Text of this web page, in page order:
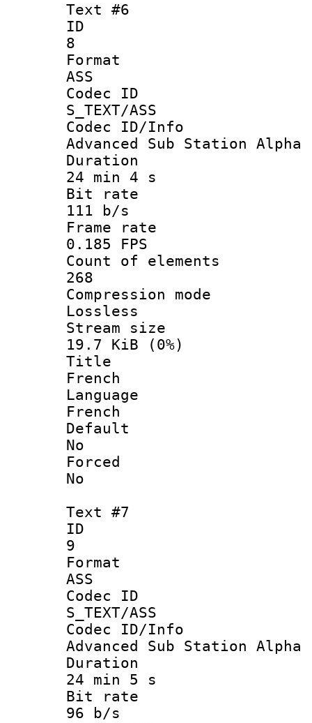
Text #6
8
ASS
Codec
S_TEXT/ASS
Codec
Advanced Sub Station Alpha
24 min 4 s
Bit
111 b/s
Frame
0.185 FPS
Count of
268
Lossless
Stream
19.7 KiB (0%)
French
French
No
No
Text #7
9
ASS
Codec
S_TEXT/ASS
Codec
Advanced Sub Station Alpha
24 min 5 s
Bit
96 b/s